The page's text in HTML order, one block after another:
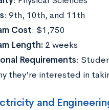
: 9th, 10th, and 11th
Cost: $1,750
Length: 2 weeks
Requirements:
they’re interested in
and